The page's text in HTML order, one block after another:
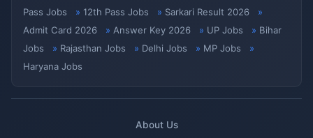
Pass Jobs
12th Pass Jobs
Sarkari Result 2026
Admit Card 2026
Answer Key 2026 UP Jobs
Bihar
Jobs
Rajasthan Jobs Delhi Jobs
MP Jobs
Haryana Jobs
About Us